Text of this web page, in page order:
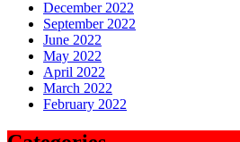
December 2022
September 2022
June 2022
May 2022
April 2022
March 2022
February 2022